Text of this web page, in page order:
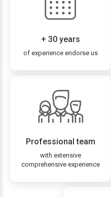
+ 30 years
of experience endorse us
Professional team
with extensive
comprehensive experience